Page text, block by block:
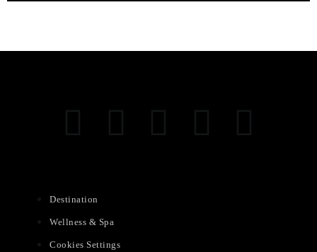
Destination
Wellness & Spa
Cookies Settings